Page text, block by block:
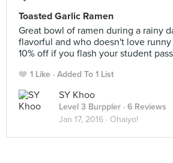
Toasted Garlic Ramen
Great bowl of ramen during a rainy
flavorful and who doesn't love runny
10% off if you flash your student
1 Like Added To 1 List
SY Khoo
Level 3 Burppler · 6 Reviews
Jan 17, 2016 · Ohaiyo!